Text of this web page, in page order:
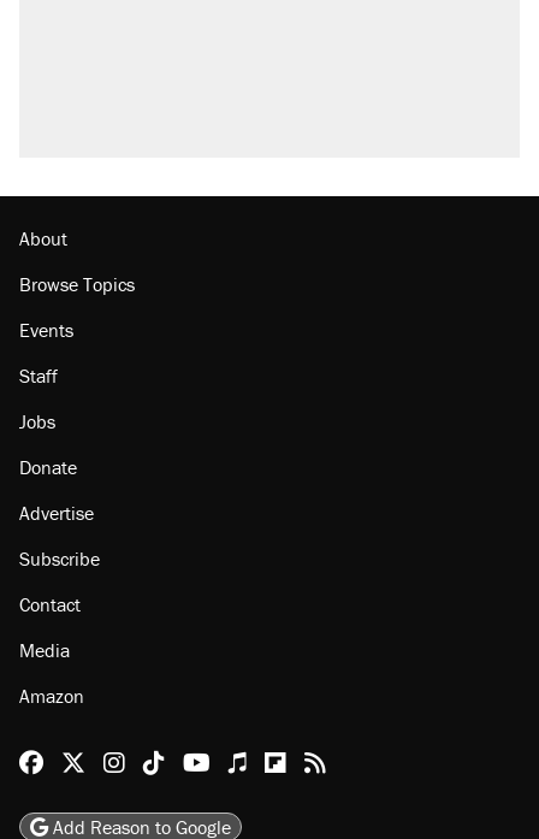
misuse reach at least 20
Events